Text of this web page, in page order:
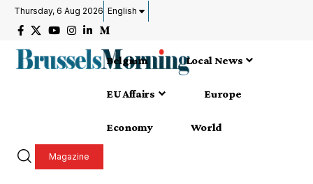
Thursday, 6 Aug 2026 English
Belgium Local News
EU Affairs Europe
Economy World
Magazine